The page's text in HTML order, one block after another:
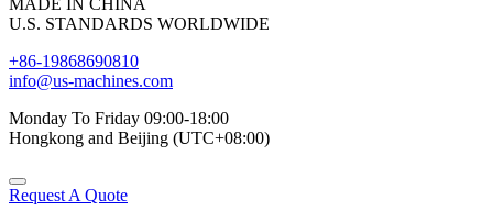
MADE IN CHINA
U.S. STANDARDS WORLDWIDE
+86-19868690810
info@us-machines.com
Monday To Friday 09:00-18:00
Hongkong and Beijing (UTC+08:00)
Request A Quote